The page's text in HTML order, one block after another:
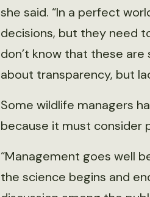
she said. “In a perfect
decisions, but they need
don’t know that these are
about transparency, but
Some wildlife managers
because it must consider
“Management goes well
the science begins and